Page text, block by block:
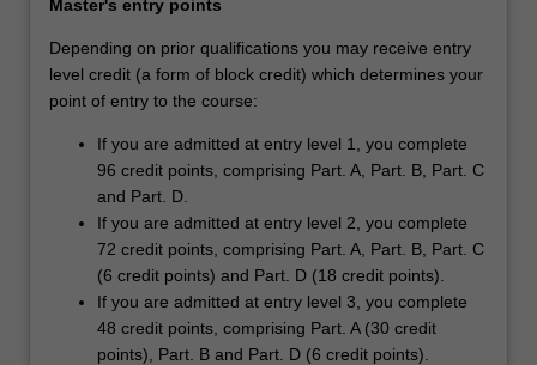
Master's entry points
Depending on prior qualifications you may receive entry
level credit (a form of block credit) which determines your
point of entry to the course:
If you are admitted at entry level 1, you complete
96 credit points, comprising Part. A, Part. B, Part. C
and Part. D.
If you are admitted at entry level 2, you complete
72 credit points, comprising Part. A, Part. B, Part. C
(6 credit points) and Part. D (18 credit points).
If you are admitted at entry level 3, you complete
48 credit points, comprising Part. A (30 credit
points), Part. B and Part. D (6 credit points).